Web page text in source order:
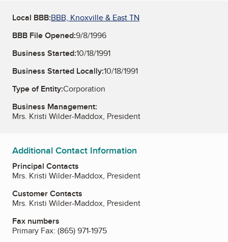
Local BBB:BBB, Knoxville & East TN
BBB File Opened:9/8/1996
Business Started:10/18/1991
Business Started Locally:10/18/1991
Type of Entity:Corporation
Business Management:
Mrs. Kristi Wilder-Maddox, President
Additional Contact Information
Principal Contacts
Mrs. Kristi Wilder-Maddox, President
Customer Contacts
Mrs. Kristi Wilder-Maddox, President
Fax numbers
Primary Fax: (865) 971-1975